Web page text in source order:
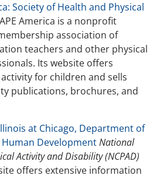
Society of Health and Physical
America is a nonprofit
association of
teachers and other physical
Its website offers
for children and sells
publications, brochures, and
at Chicago, Department of
DevelopmentNational
Activity and Disability (NCPAD)
offers extensive information